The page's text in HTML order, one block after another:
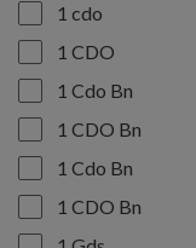
1 cdo
1 CDO
1 Cdo Bn
1 CDO Bn
1 Cdo Bn
1 CDO Bn